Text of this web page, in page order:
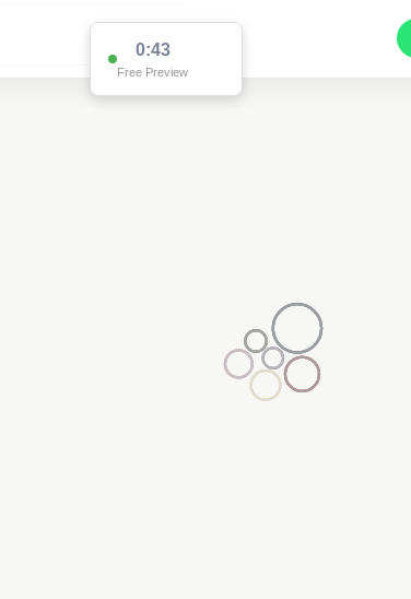
0:43
Free Preview